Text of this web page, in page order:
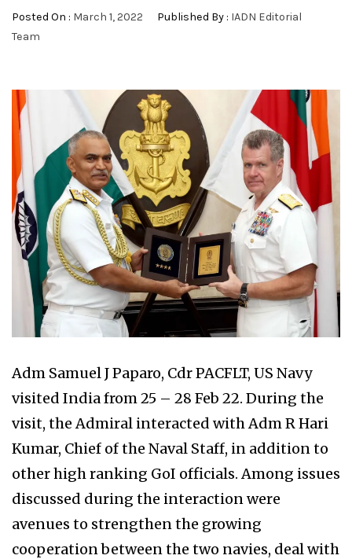
Posted On : March 1, 2022 Published By : IADN Editorial
Team
Adm Samuel J Paparo, Cdr PACFLT, US Navy
visited India from 25 – 28 Feb 22. During the
visit, the Admiral interacted with Adm R Hari
Kumar, Chief of the Naval Staff, in addition to
other high ranking GoI officials. Among issues
discussed during the interaction were
avenues to strengthen the growing
cooperation between the two navies, deal with